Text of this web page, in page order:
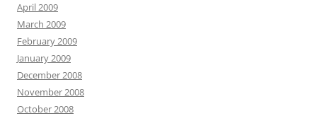
April 2009
March 2009
February 2009
January 2009
December 2008
November 2008
October 2008